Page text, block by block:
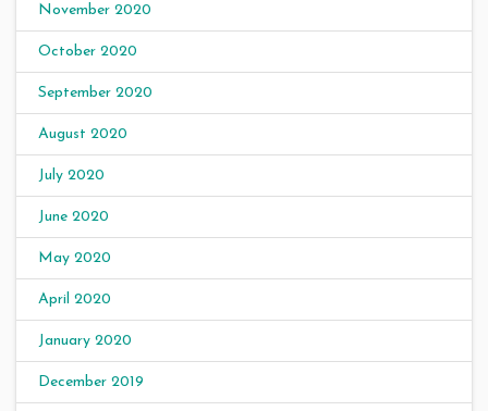
November 2020
October 2020
September 2020
August 2020
July 2020
June 2020
May 2020
April 2020
January 2020
December 2019